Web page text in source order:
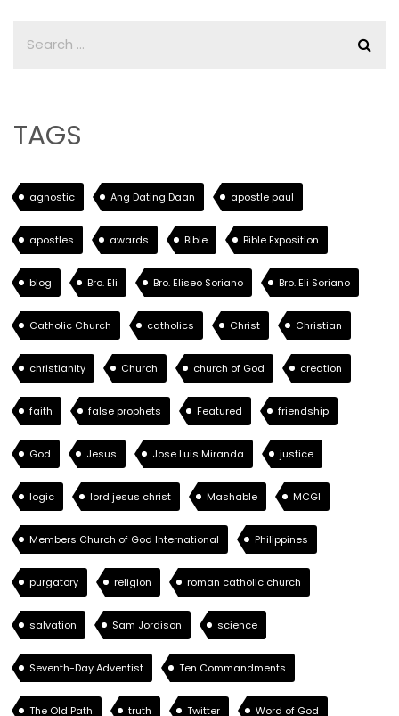
TAGS
agnostic Ang Dating Daan apostle paul
apostles awards Bible Bible Exposition
blog Bro. Eli Bro. Eliseo Soriano Bro. Eli Soriano
Catholic Church catholics Christ Christian
christianity Church church of God creation
faith false prophets Featured friendship
God Jesus Jose Luis Miranda justice
logic lord jesus christ Mashable MCGI
Members Church of God International Philippines
purgatory religion roman catholic church
salvation Sam Jordison science
Seventh-Day Adventist Ten Commandments
The Old Path truth Twitter Word of God